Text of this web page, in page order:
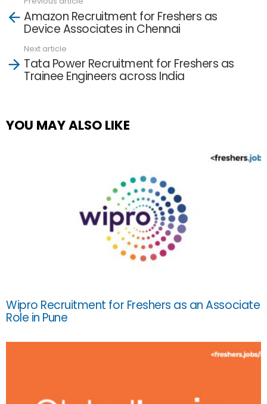
moreAmazon Recruitment for Freshers as
Device Associates in Chennai
Next article
Tata Power Recruitment for Freshers as
Trainee Engineers across India
YOU MAY ALSO LIKE
Wipro Recruitment for Freshers as an Associate
Role in Pune